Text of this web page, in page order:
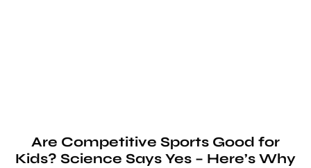
Are Competitive Sports Good for
Kids? Science Says Yes – Here’s Why